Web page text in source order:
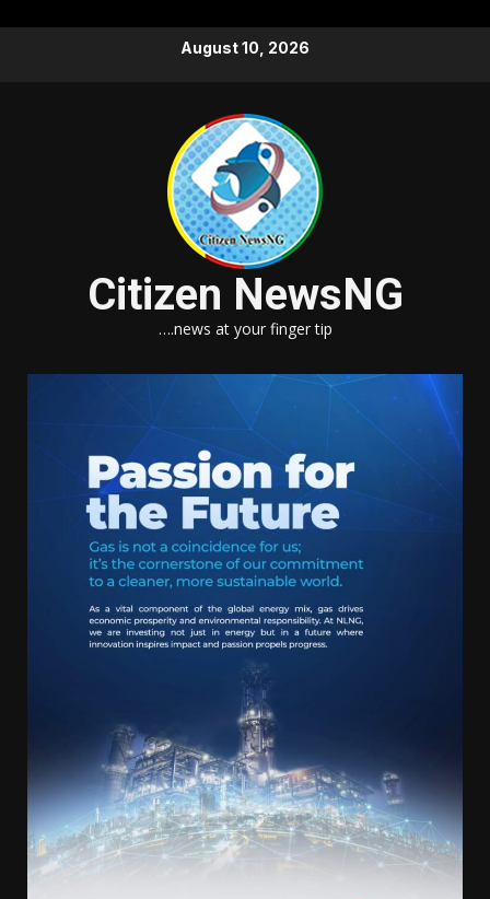
August 10, 2026
Citizen NewsNG
….news at your finger tip